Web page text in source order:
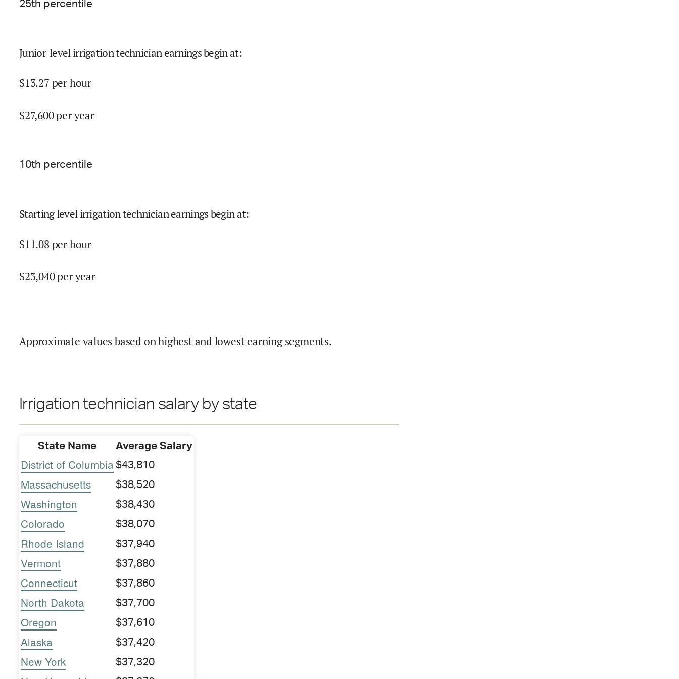
25th percentile
Junior-level irrigation technician earnings begin at:
$13.27 per hour
$27,600per year
10th percentile
Starting level irrigation technician earnings begin at:
$11.08per hour
$23,040per year
Approximate values based on highest and lowest earning segments.
Irrigation technician salary by state
State Name Average Salary
District of Columbia $43,810
Massachusetts $38,520
Washington $38,430
Colorado $38,070
Rhode Island $37,940
Vermont $37,880
Connecticut $37,860
North Dakota $37,700
Oregon $37,610
Alaska $37,420
New York $37,320